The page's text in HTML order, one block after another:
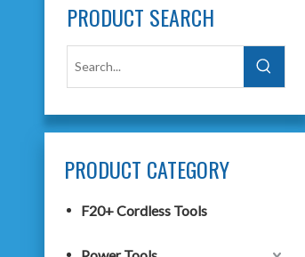
PRODUCT SEARCH
PRODUCT CATEGORY
F20+ Cordless Tools